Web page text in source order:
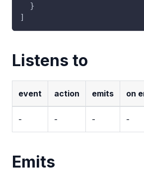
  }
]
Listens to
event action emits on
- - - -
Emits